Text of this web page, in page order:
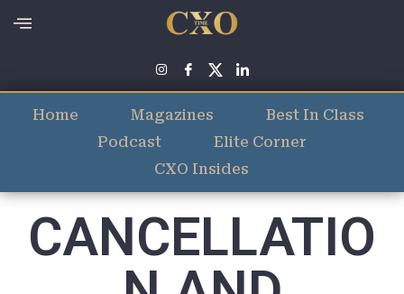
Home Magazines
Best In Class
Podcast
Elite Corner
CXO Insides
CANCELLATIO